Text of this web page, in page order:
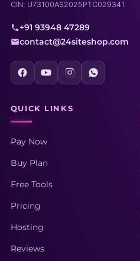
CIN: U73100AS2025PTC029341
+91 93948 47289
contact@24siteshop.com
QUICK LINKS
Pay Now
Buy Plan
Free Tools
Pricing
Hosting
Reviews